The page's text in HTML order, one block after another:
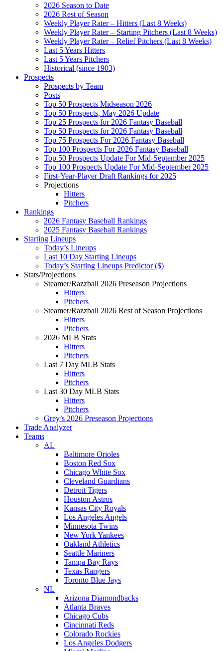
2026 Season to Date
2026 Rest of Season
Weekly Player Rater – Hitters (Last 8 Weeks)
Weekly Player Rater – Starting Pitchers (Last 8 Weeks)
Weekly Player Rater – Relief Pitchers (Last 8 Weeks)
Last 5 Years Hitters
Last 5 Years Pitchers
Historical (since 1903)
Prospects
Prospects by Team
Posts
Top 50 Prospects Midseason 2026
Top 50 Prospects, May 2026 Update
Top 25 Prospects for 2026 Fantasy Baseball
Top 50 Prospects for 2026 Fantasy Baseball
Top 75 Prospects For 2026 Fantasy Baseball
Top 100 Prospects For 2026 Fantasy Baseball
Top 50 Prospects Update For Mid-September 2025
Top 100 Prospects Update For Mid-September 2025
First-Year-Player Draft Rankings for 2025
Projections
Hitters
Pitchers
Rankings
2026 Fantasy Baseball Rankings
2025 Fantasy Baseball Rankings
Starting Lineups
Today’s Lineups
Last 10 Day Starting Lineups
Today’s Starting Lineups Predictor ($)
Stats/Projections
Steamer/Razzball 2026 Preseason Projections
Hitters
Pitchers
Steamer/Razzball 2026 Rest of Season Projections
Hitters
Pitchers
2026 MLB Stats
Hitters
Pitchers
Last 7 Day MLB Stats
Hitters
Pitchers
Last 30 Day MLB Stats
Hitters
Pitchers
Grey’s 2026 Preseason Projections
Trade Analyzer
Teams
AL
Baltimore Orioles
Boston Red Sox
Chicago White Sox
Cleveland Guardians
Detroit Tigers
Houston Astros
Kansas City Royals
Los Angeles Angels
Minnesota Twins
New York Yankees
Oakland Athletics
Seattle Mariners
Tampa Bay Rays
Texas Rangers
Toronto Blue Jays
NL
Arizona Diamondbacks
Atlanta Braves
Chicago Cubs
Cincinnati Reds
Colorado Rockies
Los Angeles Dodgers